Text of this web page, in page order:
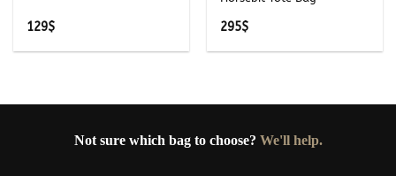
129$ 295$
Not sure which bag to choose? We'll help.